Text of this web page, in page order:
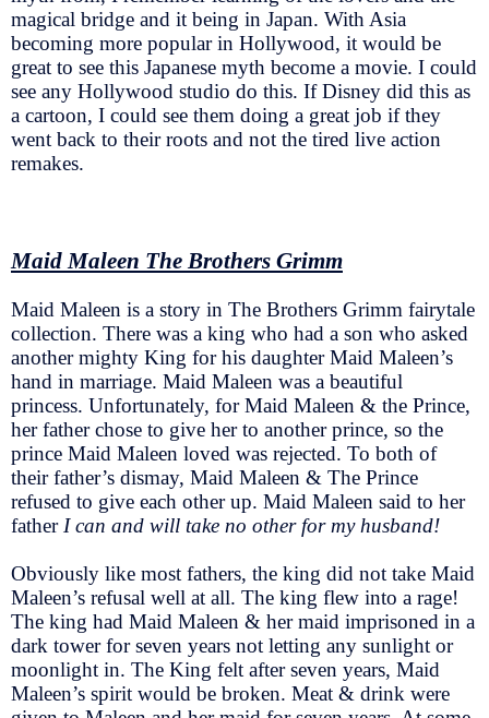
magical bridge and it being in Japan. With Asia
becoming more popular in Hollywood, it would be
great to see this Japanese myth become a movie. I could
see any Hollywood studio do this. If Disney did this as
a cartoon, I could see them doing a great job if they
went back to their roots and not the tired live action
remakes.
Maid Maleen The Brothers Grimm
Maid Maleen is a story in The Brothers Grimm fairytale
collection. There was a king who had a son who asked
another mighty King for his daughter Maid Maleen’s
hand in marriage. Maid Maleen was a beautiful
princess. Unfortunately, for Maid Maleen & the Prince,
her father chose to give her to another prince, so the
prince Maid Maleen loved was rejected. To both of
their father’s dismay, Maid Maleen & The Prince
refused to give each other up. Maid Maleen said to her
father I can and will take no other for my husband!
Obviously like most fathers, the king did not take Maid
Maleen’s refusal well at all. The king flew into a rage!
The king had Maid Maleen & her maid imprisoned in a
dark tower for seven years not letting any sunlight or
moonlight in. The King felt after seven years, Maid
Maleen’s spirit would be broken. Meat & drink were